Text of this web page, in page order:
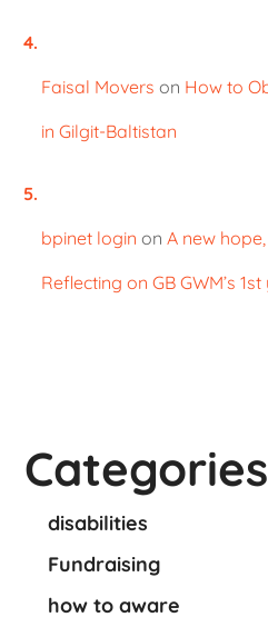
Faisal Movers on How to
in Gilgit-Baltistan
bpinet login on A new
Reflecting on GB GWM’s
Categories
disabilities
Fundraising
how to aware